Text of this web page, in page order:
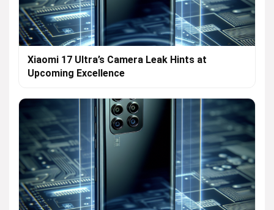
Xiaomi 17 Ultra’s Camera Leak Hints at
Upcoming Excellence